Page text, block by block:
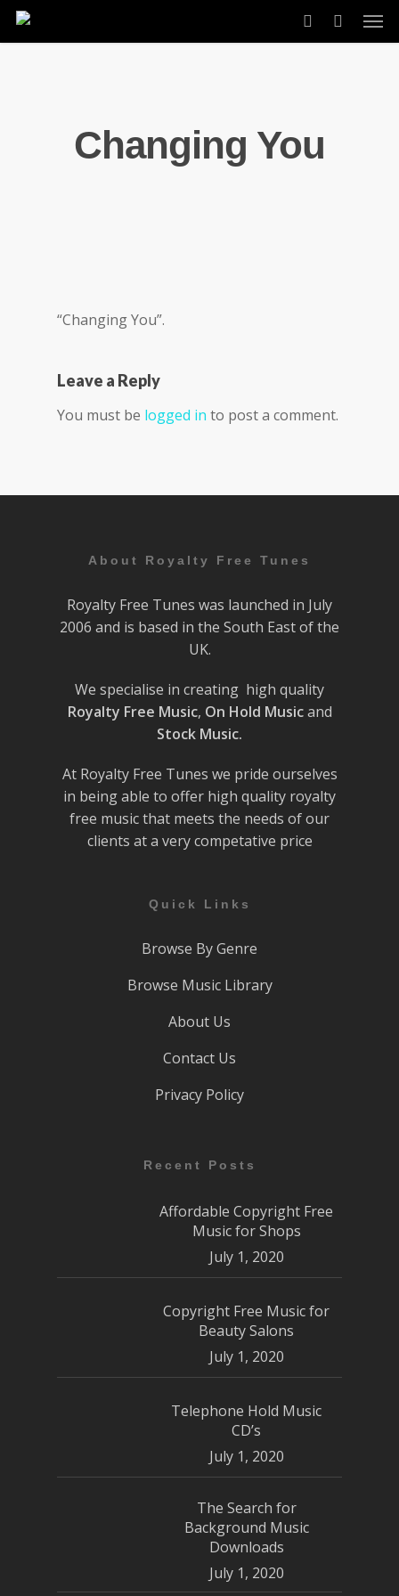
Skip
account
Changing You
“Changing You”.
Leave a Reply
You must be logged in to post a comment.
About Royalty Free Tunes
Royalty Free Tunes was launched in July
2006 and is based in the South East of the
UK.
We specialise in creating high quality
Royalty Free Music, On Hold Musicand
Stock Music.
At Royalty Free Tunes we pride ourselves
in being able to offer high quality royalty
free music that meets the needs of our
clients at a very competative price
Quick Links
Browse By Genre
Browse Music Library
About Us
Contact Us
Privacy Policy
Recent Posts
Affordable Copyright Free
Music for Shops
July 1, 2020
Copyright Free Music for
Beauty Salons
July 1, 2020
Telephone Hold Music
CD’s
July 1, 2020
The Search for
Background Music
Downloads
July 1, 2020